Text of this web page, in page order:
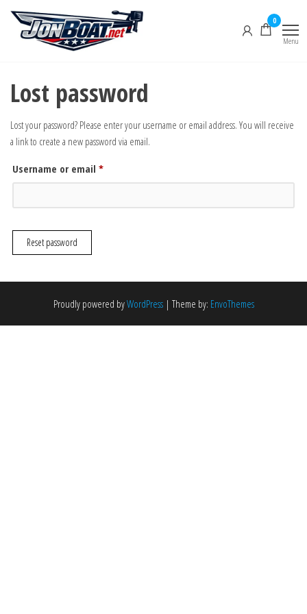
Skip
0
Menu
Lost password
Lost your password? Please enter your username or email address. You will receive
a link to create a new password via email.
Username or email *Required
Reset password
Proudly powered byWordPress | Theme by: EnvoThemes